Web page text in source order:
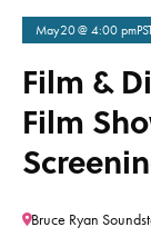
May20@ 4:00 pm
Film &
Film
Bruce Ryan